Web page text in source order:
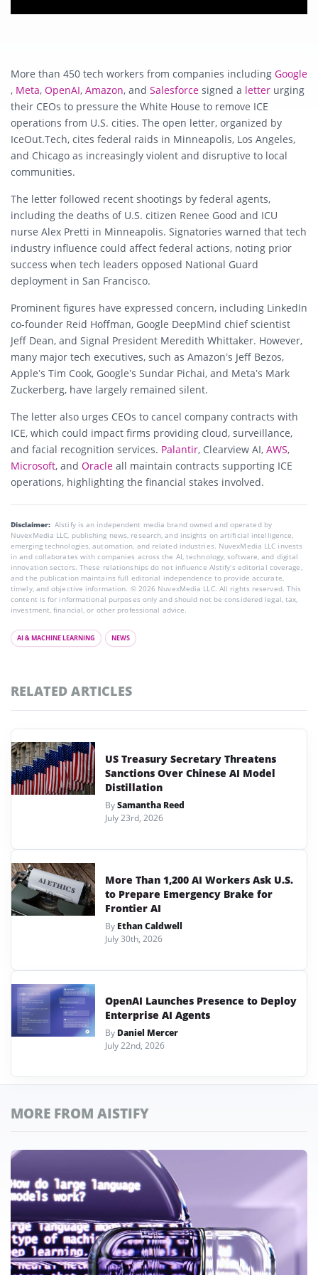
More than 450 tech workers from companies including Google
, Meta, OpenAI, Amazon, and Salesforce signed a letter urging
their CEOs to pressure the White House to remove ICE
operations from U.S. cities. The open letter, organized by
IceOut.Tech, cites federal raids in Minneapolis, Los Angeles,
and Chicago as increasingly violent and disruptive to local
communities.
The letter followed recent shootings by federal agents,
including the deaths of U.S. citizen Renee Good and ICU
nurse Alex Pretti in Minneapolis. Signatories warned that tech
industry influence could affect federal actions, noting prior
success when tech leaders opposed National Guard
deployment in San Francisco.
Prominent figures have expressed concern, including LinkedIn
co-founder Reid Hoffman, Google DeepMind chief scientist
Jeff Dean, and Signal President Meredith Whittaker. However,
many major tech executives, such as Amazon’s Jeff Bezos,
Apple’s Tim Cook, Google’s Sundar Pichai, and Meta’s Mark
Zuckerberg, have largely remained silent.
The letter also urges CEOs to cancel company contracts with
ICE, which could impact firms providing cloud, surveillance,
and facial recognition services. Palantir, Clearview AI, AWS,
Microsoft, and Oracle all maintain contracts supporting ICE
operations, highlighting the financial stakes involved.
Disclaimer: AIstify is an independent media brand owned and operated by
NuvexMedia LLC, publishing news, research, and insights on artificial intelligence,
emerging technologies, automation, and related industries. NuvexMedia LLC invests
in and collaborates with companies across the AI, technology, software, and digital
innovation sectors. These relationships do not influence AIstify’s editorial coverage,
and the publication maintains full editorial independence to provide accurate,
timely, and objective information. © 2026 NuvexMedia LLC. All rights reserved. This
content is for informational purposes only and should not be considered legal, tax,
investment, financial, or other professional advice.
AI & MACHINE LEARNING NEWS
RELATED ARTICLES
US Treasury Secretary Threatens
Sanctions Over Chinese AI Model
Distillation
BySamantha Reed
July 23rd, 2026
More Than 1,200 AI Workers Ask U.S.
to Prepare Emergency Brake for
Frontier AI
By Ethan Caldwell
July 30th, 2026
OpenAI Launches Presence to Deploy
Enterprise AI Agents
By Daniel Mercer
July 22nd, 2026
MORE FROM AISTIFY